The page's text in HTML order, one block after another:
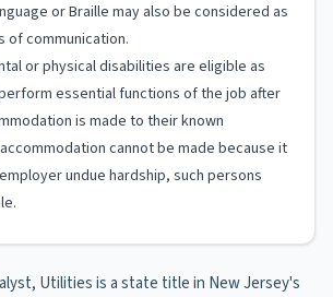
or Braille may also be considered as
of communication.
or physical disabilities are eligible as
essential functions of the job after
is made to their known
cannot be made because it
undue hardship, such persons
Utilities is a state title in New Jersey's